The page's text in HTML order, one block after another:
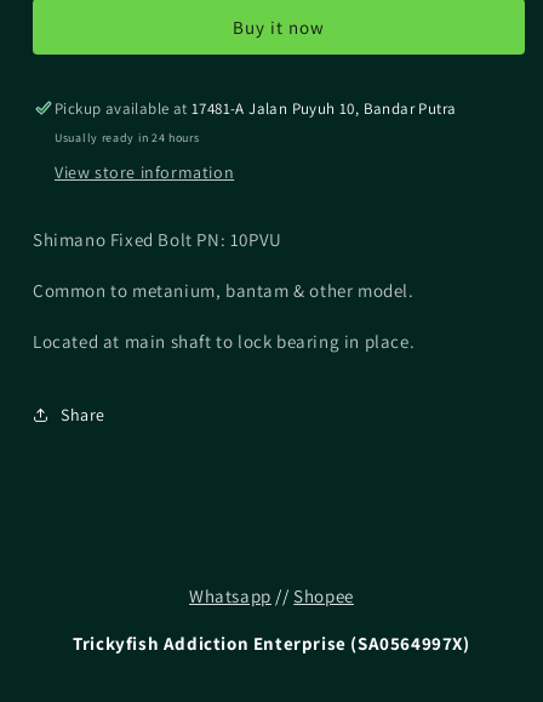
PN:
Screw
PN:
Buy it now
Pickup available at17481-A Jalan Puyuh 10, Bandar Putra
Usually ready in 24 hours
View store information
Shimano Fixed Bolt PN: 10PVU
Common to metanium, bantam & other model.
Located at main shaft to lock bearing in place.
Share
Whatsapp //Shopee
Trickyfish Addiction Enterprise (SA0564997X)